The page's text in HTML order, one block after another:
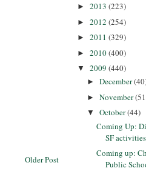
Older Post
► 2013 (223)
► 2012 (254)
► 2011 (329)
► 2010(400)
▼ 2009 (440)
► December
► November
▼ October(44)
Coming Up:
SF activities
Coming up:
Public